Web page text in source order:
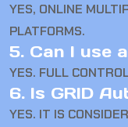
YES, ONLINE
PLATFORMS.
5. Can I use
YES. FULL
6. Is GRID
YES. IT IS